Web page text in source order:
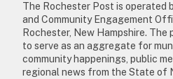
The Rochester Post is operated
and Community Engagement
Rochester, New Hampshire.
to serve as an aggregate for
community happenings, public
regional news from the State of